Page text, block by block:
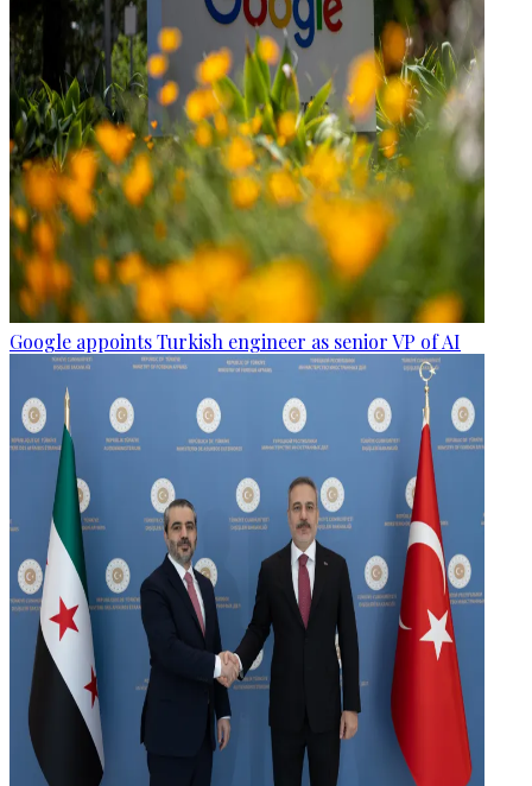
Google appoints Turkish engineer as senior VP of AI